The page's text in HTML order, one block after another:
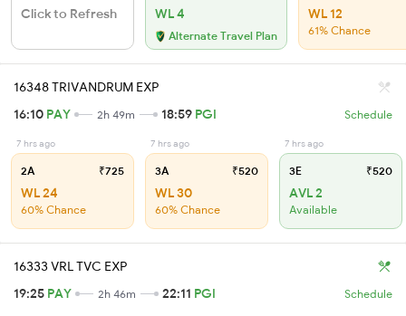
Click to Refresh WL 4
Alternate Travel Plan
WL 12
61% Chance
16348 TRIVANDRUM EXP
16:10 PAY 2h 49m 18:59 PGI Schedule
7 hrs ago
2A ₹725
WL 24
60% Chance
7 hrs ago
3A ₹520
WL 30
60% Chance
7 hrs ago
3E ₹520
AVL 2
Available
16333 VRL TVC EXP
19:25 PAY 2h 46m 22:11 PGI Schedule